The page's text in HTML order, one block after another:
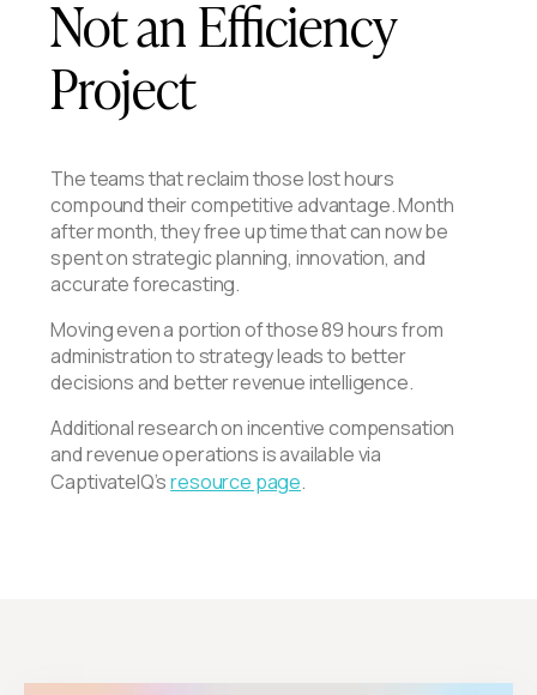
Not an Efficiency
Project
The teams that reclaim those lost hours
compound their competitive advantage. Month
after month, they free up time that can now be
spent on strategic planning, innovation, and
accurate forecasting.
Moving even a portion of those 89 hours from
administration to strategy leads to better
decisions and better revenue intelligence.
Additional research on incentive compensation
and revenue operations is available via
CaptivateIQ’sresource page.